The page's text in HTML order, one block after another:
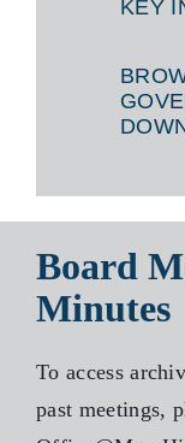
KEY
Board
Minutes
To access
past meetings,